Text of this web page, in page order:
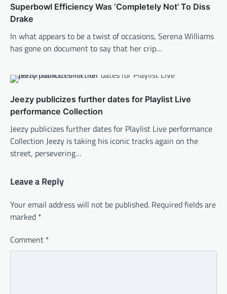
Superbowl Efficiency Was ‘Completely Not’ To Diss
Drake
In what appears to be a twist of occasions, Serena Williams
has gone on document to say that her crip…
Jeezy publicizes further dates for Playlist Live
performance Collection
Jeezy publicizes further dates for Playlist Live performance
Collection Jeezy is taking his iconic tracks again on the
street, persevering…
Leave a Reply
Your email address will not be published. Required fields are
marked *
Comment *